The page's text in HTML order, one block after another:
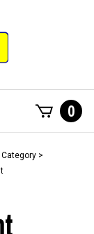
0
Category >